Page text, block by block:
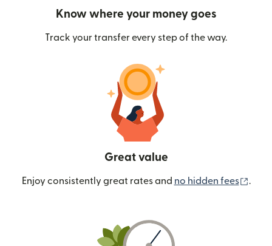
Know where your money goes
Track your transfer every step of the way.
Great value
Enjoy consistently great rates and no hidden fees .